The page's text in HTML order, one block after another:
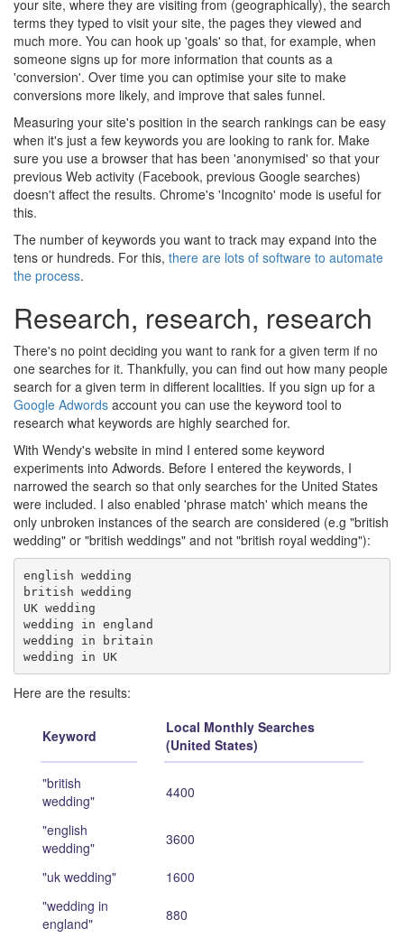
your site, where they are visiting from (geographically), the search
terms they typed to visit your site, the pages they viewed and
much more. You can hook up 'goals' so that, for example, when
someone signs up for more information that counts as a
'conversion'. Over time you can optimise your site to make
conversions more likely, and improve that sales funnel.
Measuring your site's position in the search rankings can be easy
when it's just a few keywords you are looking to rank for. Make
sure you use a browser that has been 'anonymised' so that your
previous Web activity (Facebook, previous Google searches)
doesn't affect the results. Chrome's 'Incognito' mode is useful for
this.
The number of keywords you want to track may expand into the
tens or hundreds. For this, there are lots of software to automate
the process.
Research, research, research
There's no point deciding you want to rank for a given term if no
one searches for it. Thankfully, you can find out how many people
search for a given term in different localities. If you sign up for a
Google Adwords account you can use the keyword tool to
research what keywords are highly searched for.
With Wendy's website in mind I entered some keyword
experiments into Adwords. Before I entered the keywords, I
narrowed the search so that only searches for the United States
were included. I also enabled 'phrase match' which means the
only unbroken instances of the search are considered (e.g "british
wedding" or "british weddings" and not "british royal wedding"):
english wedding
british wedding
UK wedding
wedding in england
wedding in britain
wedding in UK
Here are the results:
Keyword
Local Monthly Searches
(United States)
"british
wedding"
4400
"english
wedding"
3600
"uk wedding"
1600
"wedding in
england"
880